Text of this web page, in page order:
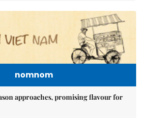
nomnom
approaches, promising flavour for